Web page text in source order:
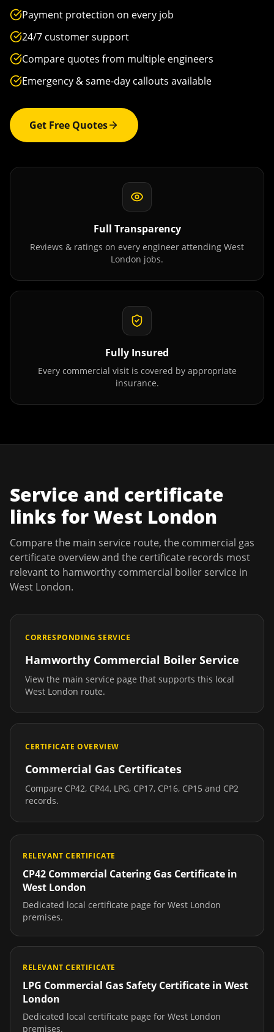
Payment protection on every job
24/7 customer support
Compare quotes from multiple engineers
Emergency & same-day callouts available
Get Free Quotes
Full Transparency
Reviews & ratings on every engineer attending West
London jobs.
Fully Insured
Every commercial visit is covered by appropriate
insurance.
Service and certificate
links forWest London
Compare the main service route, the commercial gas
certificate overview and the certificate records most
relevant to hamworthy commercial boiler service in
West London.
CORRESPONDING SERVICE
Hamworthy Commercial Boiler Service
View the main service page that supports this local
West London route.
CERTIFICATE OVERVIEW
Commercial Gas Certificates
Compare CP42, CP44, LPG, CP17, CP16, CP15 and CP2
records.
RELEVANT CERTIFICATE
CP42 Commercial Catering Gas Certificate in
West London
Dedicated local certificate page for West London
premises.
RELEVANT CERTIFICATE
LPG Commercial Gas Safety Certificate in West
London
Dedicated local certificate page for West London
premises.